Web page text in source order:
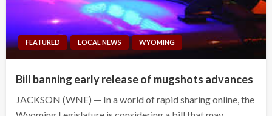
FEATURED LOCAL NEWS WYOMING
Bill banning early release of mugshots advances
JACKSON (WNE) — In a world of rapid sharing online, the